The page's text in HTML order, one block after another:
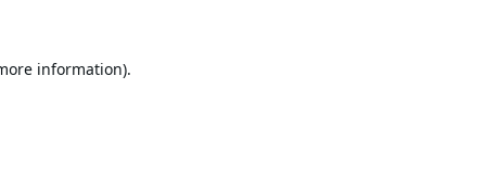
information).